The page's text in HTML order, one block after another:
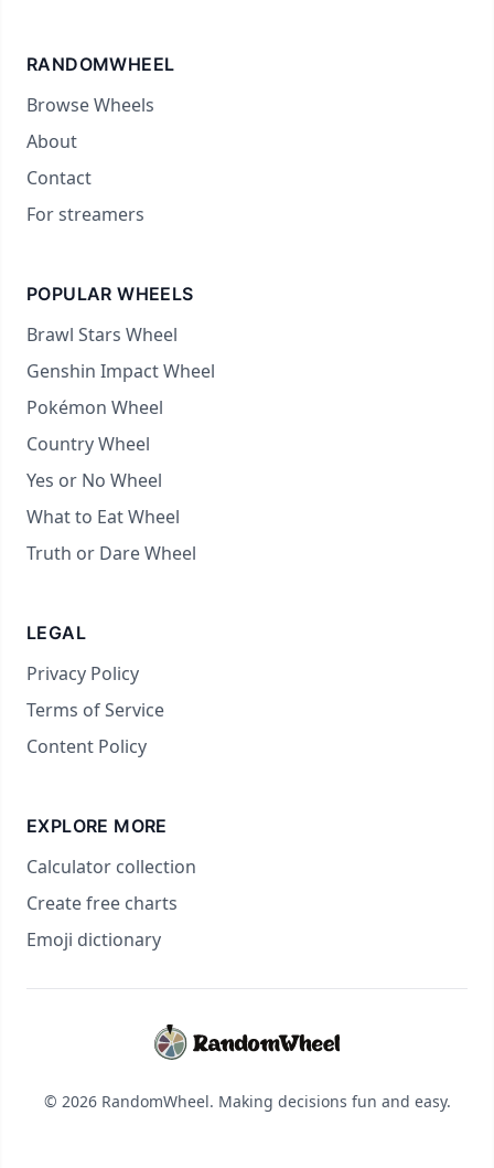
RANDOMWHEEL
Browse Wheels
About
Contact
For streamers
POPULAR WHEELS
Brawl Stars Wheel
Genshin Impact Wheel
Pokémon Wheel
Country Wheel
Yes or No Wheel
What to Eat Wheel
Truth or Dare Wheel
LEGAL
Privacy Policy
Terms of Service
Content Policy
EXPLORE MORE
Calculator collection
Create free charts
Emoji dictionary
© 2026 RandomWheel. Making decisions fun and easy.